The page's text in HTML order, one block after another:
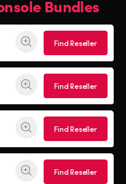
Bundles
Find Reseller
Find Reseller
Find Reseller
Find Reseller